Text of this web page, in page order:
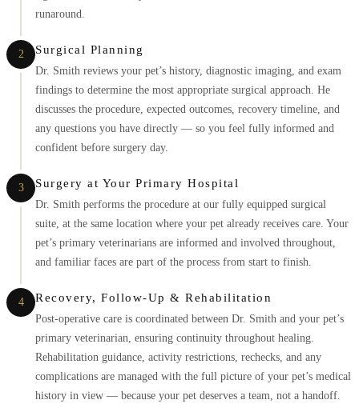
runaround.
2 Surgical Planning
Dr. Smith reviews your pet’s history, diagnostic imaging, and exam
findings to determine the most appropriate surgical approach. He
discusses the procedure, expected outcomes, recovery timeline, and
any questions you have directly — so you feel fully informed and
confident before surgery day.
3 Surgery at Your Primary Hospital
Dr. Smith performs the procedure at our fully equipped surgical
suite, at the same location where your pet already receives care. Your
pet’s primary veterinarians are informed and involved throughout,
and familiar faces are part of the process from start to finish.
4 Recovery, Follow-Up & Rehabilitation
Post-operative care is coordinated between Dr. Smith and your pet’s
primary veterinarian, ensuring continuity throughout healing.
Rehabilitation guidance, activity restrictions, rechecks, and any
complications are managed with the full picture of your pet’s medical
history in view — because your pet deserves a team, not a handoff.